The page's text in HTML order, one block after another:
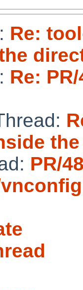
Re:
Re:
PR/